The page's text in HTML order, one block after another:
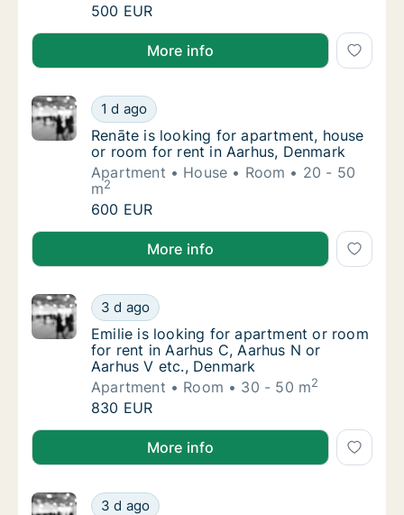
Bora is looking for apartment or room for
500 EUR
Bora is looking for apartment or room for rent in
More info
Renāte is looking for apartment, house or
1 d ago
Renāte is looking for apartment, house or
Renāte is looking for apartment, house
or room for rent in Aarhus, Denmark
Apartment
House Room
20 - 50
m2
Renāte is looking for apartment, house or
600 EUR
Renāte is looking for apartment, house or room for
More info
Emilie is looking for apartment or room for
3 d ago
Emilie is looking for apartment or room for
Emilie is looking for apartment or room
for rent in Aarhus C, Aarhus N or
Aarhus V etc., Denmark
Apartment
Room 30 - 50 m2
Emilie is looking for apartment or room for
830 EUR
Emilie is looking for apartment or room for rent in
More info
Alessia is looking for apartment, house or
3 d ago